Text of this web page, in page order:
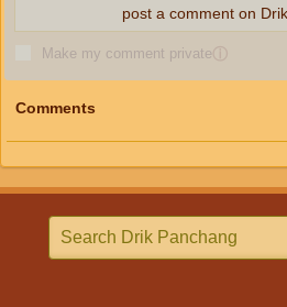
Make my comment privateⓘ
post a comment on
Comments